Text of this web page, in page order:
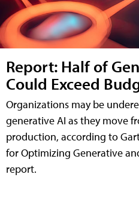
Report: Half of
Could Exceed
Organizations may be
generative AI as they move
production, according to
for Optimizing Generative
report.